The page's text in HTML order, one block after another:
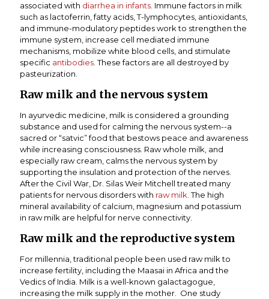
associated with diarrhea in infants . Immune factors in milk
such as lactoferrin, fatty acids, T-lymphocytes, antioxidants,
and immune-modulatory peptides work to strengthen the
immune system, increase cell mediated immune
mechanisms, mobilize white blood cells, and stimulate
specific antibodies . These factors are all destroyed by
pasteurization.
Raw milk and the nervous system
In ayurvedic medicine, milk is considered a grounding
substance and used for calming the nervous system--a
sacred or “satvic” food that bestows peace and awareness
while increasing consciousness. Raw whole milk, and
especially raw cream, calms the nervous system by
supporting the insulation and protection of the nerves.
After the Civil War, Dr. Silas Weir Mitchell treated many
patients for nervous disorders with raw milk . The high
mineral availability of calcium, magnesium and potassium
in raw milk are helpful for nerve connectivity.
Raw milk and the reproductive system
For millennia, traditional people been used raw milk to
increase fertility, including the Maasai in Africa and the
Vedics of India. Milk is a well-known galactagogue,
increasing the milk supply in the mother. One study